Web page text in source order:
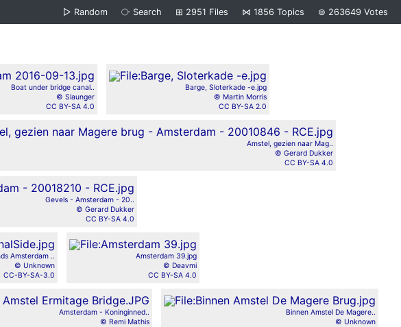
▷ Random ⧂ Search ⊞ 2951 Files ⋈ 1856 Topics ⊜ 263649 Votes
Boat under bridge canal..
© Slaunger
CC BY-SA 4.0
Barge, Sloterkade -e.jpg
© Martin Morris
CC BY-SA 2.0
Amstel, gezien naar Mag..
© Gerard Dukker
CC BY-SA 4.0
Gevels - Amsterdam - 20..
© Gerard Dukker
CC BY-SA 4.0
Amsterdam ..
© Unknown
CC-BY-SA-3.0
Amsterdam 39.jpg
© Deavmi
CC BY-SA 4.0
Amsterdam - Koninginned..
© Remi Mathis
Binnen Amstel De Magere..
© Unknown